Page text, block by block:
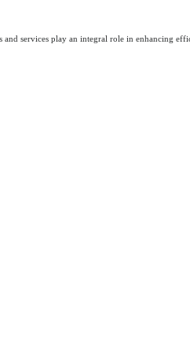
services play an integral role in enhancing